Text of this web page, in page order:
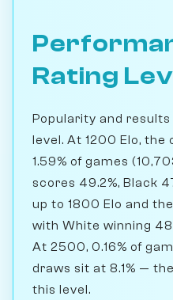
Rating
Popularity and
level. At 1200 Elo, the
1.59% of games
scores 49.2%, Black
up to 1800 Elo and
with White winning
At 2500, 0.16% of
draws sit at 8.1% —
this level.